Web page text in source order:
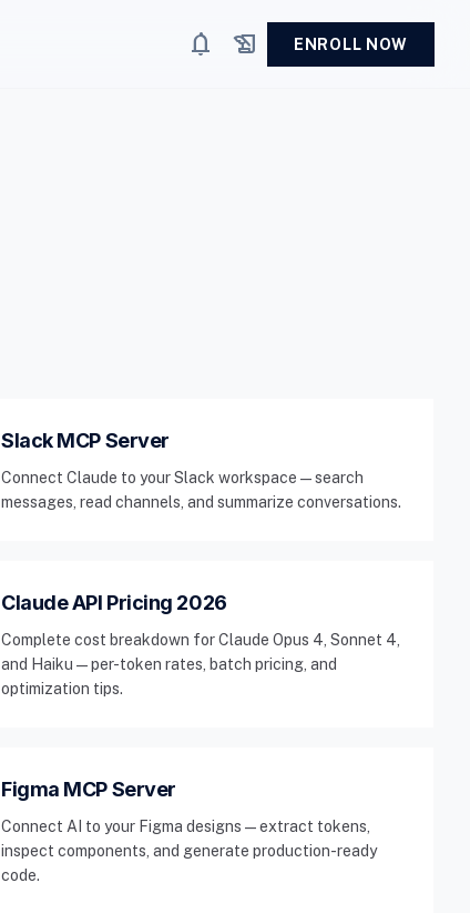
notifications history_edu ENROLL NOW
Slack MCP Server
Connect Claude to your Slack workspace — search
messages, read channels, and summarize conversations.
Claude API Pricing 2026
Complete cost breakdown for Claude Opus 4, Sonnet 4,
and Haiku — per-token rates, batch pricing, and
optimization tips.
Figma MCP Server
Connect AI to your Figma designs — extract tokens,
inspect components, and generate production-ready
code.